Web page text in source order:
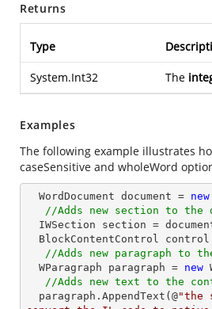
Returns
Type
System.Int32 The
Examples
The following example illustrates
caseSensitive and wholeWord
  WordDocument document =
new
//Adds new section to the
BlockContentControl
//Adds new paragraph to
  WParagraph paragraph =
new
//Adds new text to the
  paragraph.AppendText(@
"the